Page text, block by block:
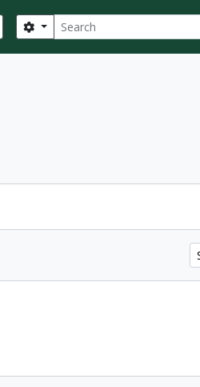
Search
Search options